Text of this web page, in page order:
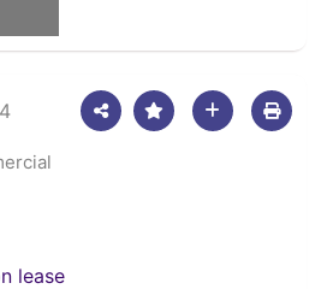
lease